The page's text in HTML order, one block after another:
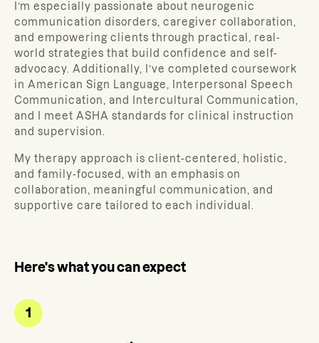
I’m especially passionate about neurogenic
communication disorders, caregiver collaboration,
and empowering clients through practical, real-
world strategies that build confidence and self-
advocacy. Additionally, I’ve completed coursework
in American Sign Language, Interpersonal Speech
Communication, and Intercultural Communication,
and I meet ASHA standards for clinical instruction
and supervision.
My therapy approach is client-centered, holistic,
and family-focused, with an emphasis on
collaboration, meaningful communication, and
supportive care tailored to each individual.
Here's what you can expect
1